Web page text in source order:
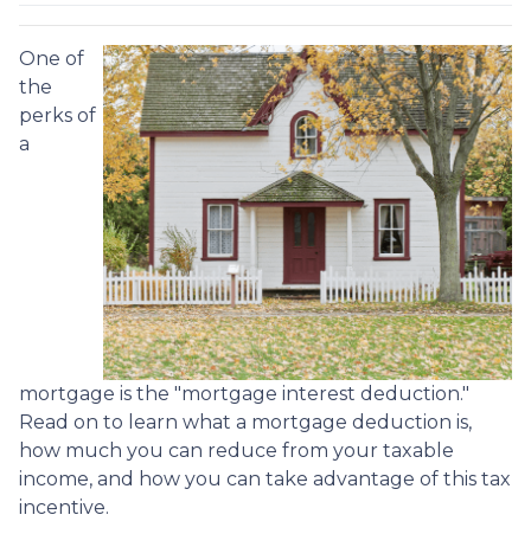
One of
the
perks of
a
mortgage is the "mortgage interest deduction."
Read on to learn what a mortgage deduction is,
how much you can reduce from your taxable
income, and how you can take advantage of this tax
incentive.